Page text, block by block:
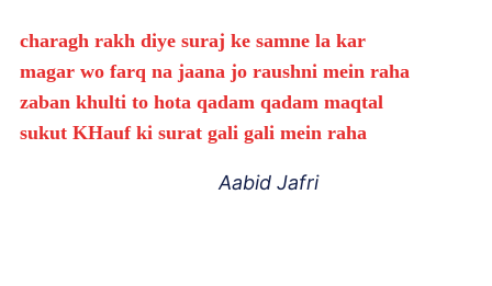
charagh rakh diye suraj ke samne la kar
magar wo farq na jaana jo raushni mein raha
zaban khulti to hota qadam qadam maqtal
sukut KHauf ki surat gali gali mein raha
Aabid Jafri